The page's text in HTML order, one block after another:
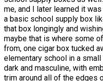
me, and I later learned it
a basic school supply box
that box longingly and
maybe that is where some
from, one cigar box tucked
elementary school in a
dark and masculine, with
trim around all of the edges